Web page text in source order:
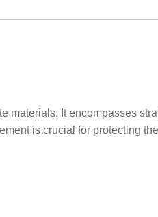
materials. It encompasses
is crucial for protecting